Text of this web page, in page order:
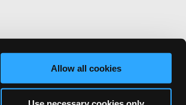
Allow all cookies